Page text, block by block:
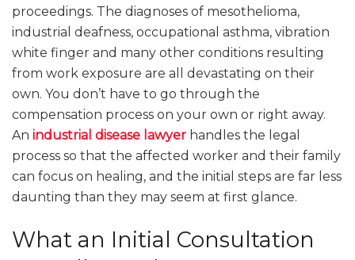
proceedings. The diagnoses of mesothelioma,
industrial deafness, occupational asthma, vibration
white finger and many other conditions resulting
from work exposure are all devastating on their
own. You don’t have to go through the
compensation process on your own or right away.
An industrial disease lawyer handles the legal
process so that the affected worker and their family
can focus on healing, and the initial steps are far less
daunting than they may seem at first glance.
What an Initial Consultation